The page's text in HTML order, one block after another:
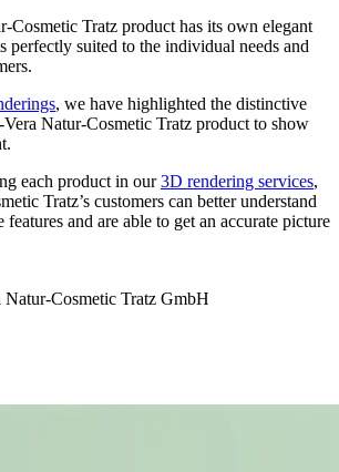
Cosmetic Tratz product has its own elegant
perfectly suited to the individual needs and
, we have highlighted the distinctive
Natur-Cosmetic Tratz product to show
each product in our3D rendering services,
Tratz’s customers can better understand
features and are able to get an accurate picture
Natur-Cosmetic Tratz GmbH